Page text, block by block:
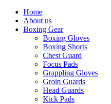
Home
About us
Boxing Gear
Boxing Gloves
Boxing Shorts
Chest Guard
Focus Pads
Grappling Gloves
Groin Guards
Head Guards
Kick Pads